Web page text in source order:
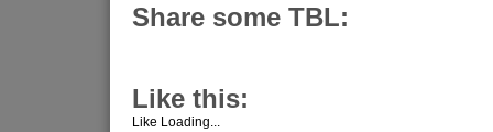
Share some TBL:
Like this:
Like Loading...